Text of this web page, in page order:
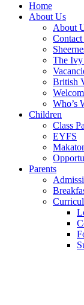
Home
About Us
About
The Ivy
British
Who’s
Children
Class
EYFS
Parents